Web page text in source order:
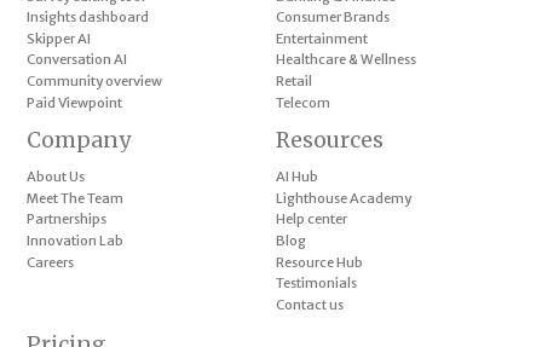
Insights dashboard
Skipper AI
Conversation AI
Community overview
Paid Viewpoint
Consumer Brands
Entertainment
Healthcare & Wellness
Retail
Telecom
Company
About Us
Meet The Team
Partnerships
Innovation Lab
Careers
Resources
AI Hub
Lighthouse Academy
Help center
Blog
Resource Hub
Testimonials
Contact us